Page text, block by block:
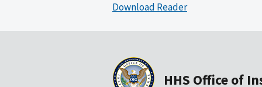
Download Reader
HHS Office of